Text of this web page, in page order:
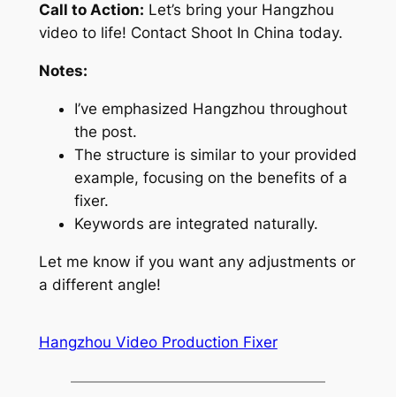
Call to Action: Let’s bring your Hangzhou
video to life! Contact Shoot In China today.
Notes:
I’ve emphasized Hangzhou throughout
the post.
The structure is similar to your provided
example, focusing on the benefits of a
fixer.
Keywords are integrated naturally.
Let me know if you want any adjustments or
a different angle!
Hangzhou Video Production Fixer